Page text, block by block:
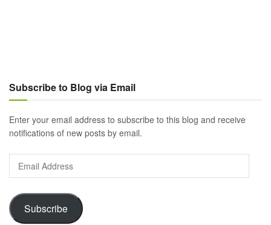
Subscribe to Blog via Email
Enter your email address to subscribe to this blog and receive
notifications of new posts by email.
Email
Address
Subscribe